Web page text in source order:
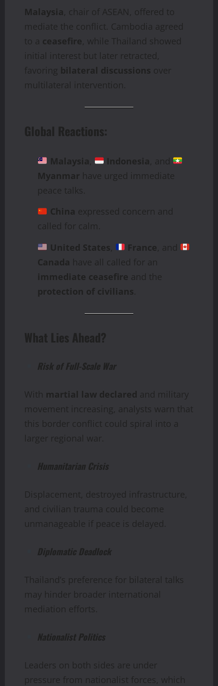
Malaysia, chair of ASEAN, offered to
mediate the conflict. Cambodia agreed
to a ceasefire, while Thailand showed
initial interest but later retracted,
favoring bilateral discussions over
multilateral intervention.
Global Reactions:
Malaysia, Indonesia, and
Myanmar have urged immediate
peace talks.
China expressed concern and
called for calm.
United States, France, and
Canada have all called for an
immediate ceasefire and the
protection of civilians.
What Lies Ahead?
Risk of Full-Scale War
With martial law declared and military
movement increasing, analysts warn that
this border conflict could spiral into a
larger regional war.
Humanitarian Crisis
Displacement, destroyed infrastructure,
and civilian trauma could become
unmanageable if peace is delayed.
Diplomatic Deadlock
Thailand’s preference for bilateral talks
may hinder broader international
mediation efforts.
Nationalist Politics
Leaders on both sides are under
pressure from nationalist forces, which